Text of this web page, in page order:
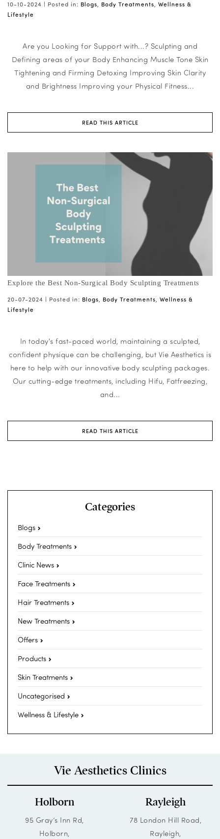
10-10-2024 | Posted in: Blogs, Body Treatments, Wellness &
Lifestyle
Are you Looking for Support with...? Sculpting and
Defining areas of your Body Enhancing Muscle Tone Skin
Tightening and Firming Detoxing Improving Skin Clarity
and Brightness Improving your Physical Fitness...
READ THIS ARTICLE
Explore the Best Non-Surgical Body Sculpting Treatments
20-07-2024 | Posted in: Blogs, Body Treatments, Wellness &
Lifestyle
In today's fast-paced world, maintaining a sculpted,
confident physique can be challenging, but Vie Aesthetics is
here to help with our innovative body sculpting packages.
Our cutting-edge treatments, including Hifu, Fatfreezing,
and...
READ THIS ARTICLE
Categories
Blogs
Body Treatments
Clinic News
Face Treatments
Hair Treatments
New Treatments
Offers
Products
Skin Treatments
Uncategorised
Wellness & Lifestyle
Vie Aesthetics Clinics
Holborn
95 Gray’s Inn Rd,
Holborn,
Rayleigh
78 London Hill Road,
Rayleigh,